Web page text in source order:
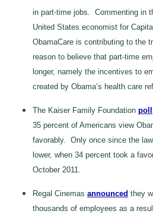
in part-time jobs. Commenting in
United States economist for
ObamaCare is contributing to the
reason to believe that part-time
longer, namely the incentives to
created by Obama’s health care
The Kaiser Family Foundation poll
35 percent of Americans view
favorably. Only once since the
lower, when 34 percent took a
October 2011.
Regal Cinemas announced they
thousands of employees as a